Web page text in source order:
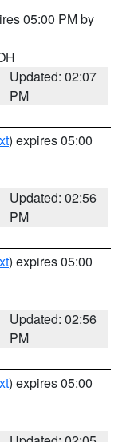
05:00 PM by
Updated: 02:07
PM
) expires 05:00
Updated: 02:56
PM
) expires 05:00
Updated: 02:56
PM
) expires 05:00